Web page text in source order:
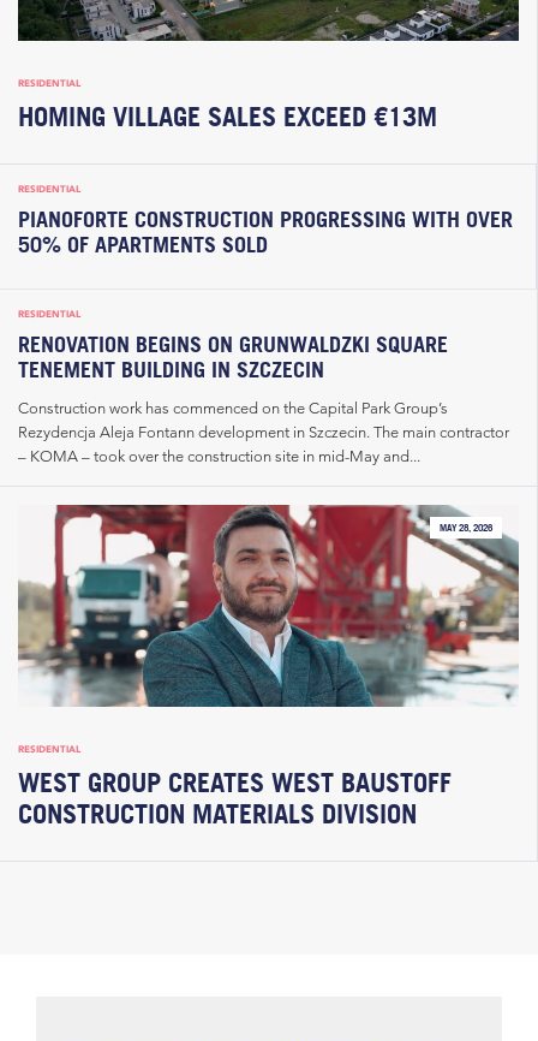
RESIDENTIAL
HOMING VILLAGE SALES EXCEED €13M
RESIDENTIAL
PIANOFORTE CONSTRUCTION PROGRESSING WITH OVER
50% OF APARTMENTS SOLD
RESIDENTIAL
RENOVATION BEGINS ON GRUNWALDZKI SQUARE
TENEMENT BUILDING IN SZCZECIN
Construction work has commenced on the Capital Park Group’s
Rezydencja Aleja Fontann development in Szczecin. The main contractor
– KOMA – took over the construction site in mid-May and...
MAY 28, 2026
RESIDENTIAL
WEST GROUP CREATES WEST BAUSTOFF
CONSTRUCTION MATERIALS DIVISION